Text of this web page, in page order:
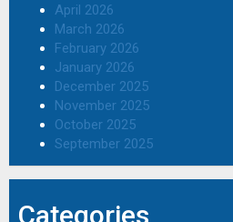
April 2026
March 2026
February 2026
January 2026
December 2025
November 2025
October 2025
September 2025
Categories